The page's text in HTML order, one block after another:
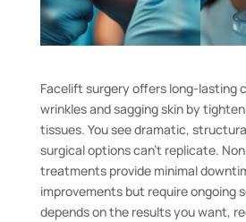
Facelift surgery offers long-lasting
wrinkles and sagging skin by
tissues. You see dramatic,
surgical options can’t replicate.
treatments provide minimal
improvements but require ongoing
depends on the results you want,